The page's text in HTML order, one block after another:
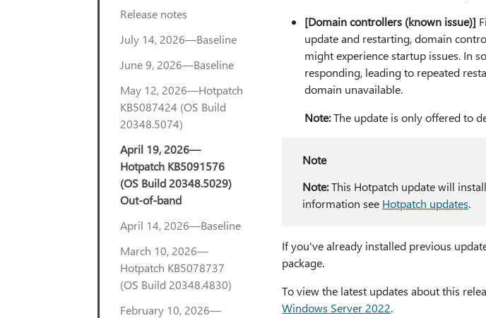
Release notes
July 14, 2026—Baseline
June 9, 2026—Baseline
May 12, 2026—Hotpatch
KB5087424 (OS Build
20348.5074)
April 19, 2026—
Hotpatch KB5091576
(OS Build 20348.5029)
Out-of-band
April 14, 2026—Baseline
March 10, 2026—
Hotpatch KB5078737
(OS Build 20348.4830)
February 10, 2026—
[Domain controllers (known issue)]
update and restarting, domain
might experience startup issues. In
responding, leading to repeated
domain unavailable.
Note:The update is only offered to
Note
Note:This Hotpatch update will
information see Hotpatch updates.
If you've already installed previous
package.
To view the latest updates about this
Windows Server 2022.